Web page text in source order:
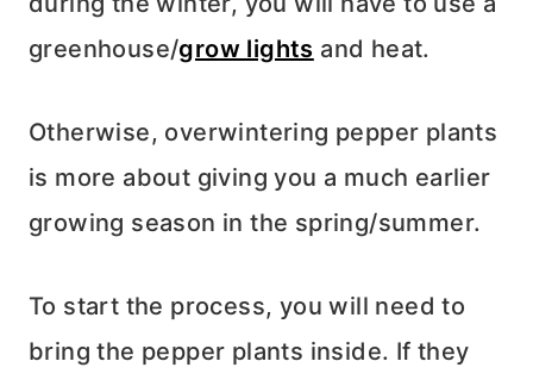
greenhouse/grow lights and heat.
Otherwise, overwintering pepper plants
is more about giving you a much earlier
growing season in the spring/summer.
To start the process, you will need to
bring the pepper plants inside. If they